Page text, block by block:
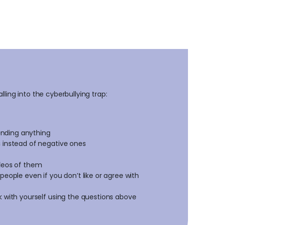
into the cyberbullying trap:
anything
of negative ones
of them
even if you don’t like or agree with
yourself using the questions above